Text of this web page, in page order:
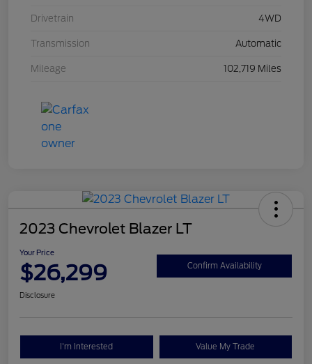
Drivetrain 4WD
Transmission Automatic
Mileage 102,719 Miles
2023 Chevrolet Blazer LT
Your Price
$26,299 Confirm Availability
Disclosure
I'm Interested Value My Trade